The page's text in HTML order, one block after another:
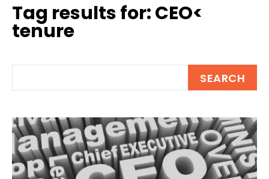
Tag results for:CEO<
tenure
SEARCH